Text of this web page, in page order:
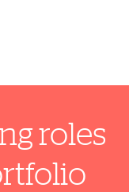
roles